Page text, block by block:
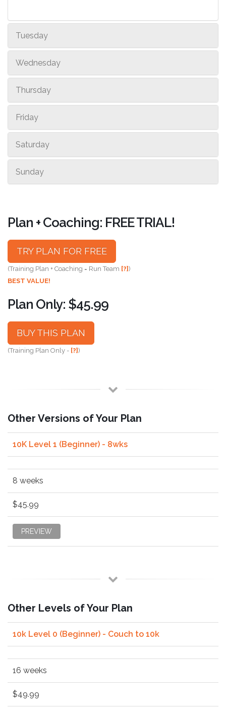
Tuesday
Wednesday
Thursday
Friday
Saturday
Sunday
Plan + Coaching: FREE TRIAL!
TRY PLAN FOR FREE
(Training Plan + Coaching = Run Team [?])
BEST VALUE!
Plan Only: $45.99
BUY THIS PLAN
(Training Plan Only - [?])
Other Versions of Your Plan
10K Level 1 (Beginner) - 8wks
8 weeks
$45.99
PREVIEW
Other Levels of Your Plan
10k Level 0 (Beginner) - Couch to 10k
16 weeks
$49.99